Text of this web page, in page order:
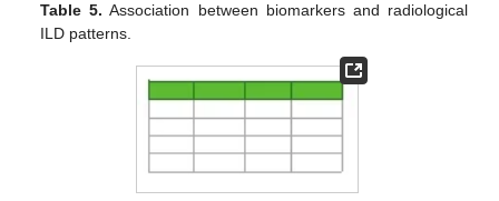
Table 5. Association between biomarkers and radiological
ILD patterns.